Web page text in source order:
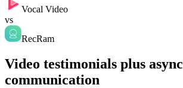
Vocal Video
vs
RecRam
Video testimonials plus async
communication